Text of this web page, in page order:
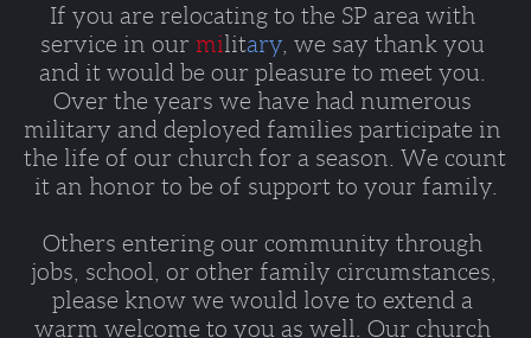
If you are relocating to the SP area with
service in our military , we say thank you
and it would be our pleasure to meet you.
Over the years we have had numerous
military and deployed families participate in
the life of our church for a season. We count
it an honor to be of support to your family.
Others entering our community through
jobs, school, or other family circumstances,
please know we would love to extend a
warm welcome to you as well. Our church